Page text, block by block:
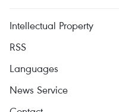
Intellectual Property
RSS
Languages
News Service